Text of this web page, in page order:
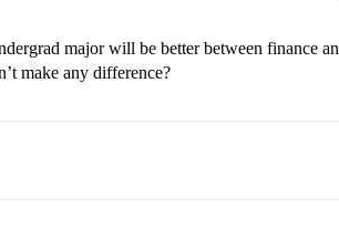
major will be better between finance
make any difference?